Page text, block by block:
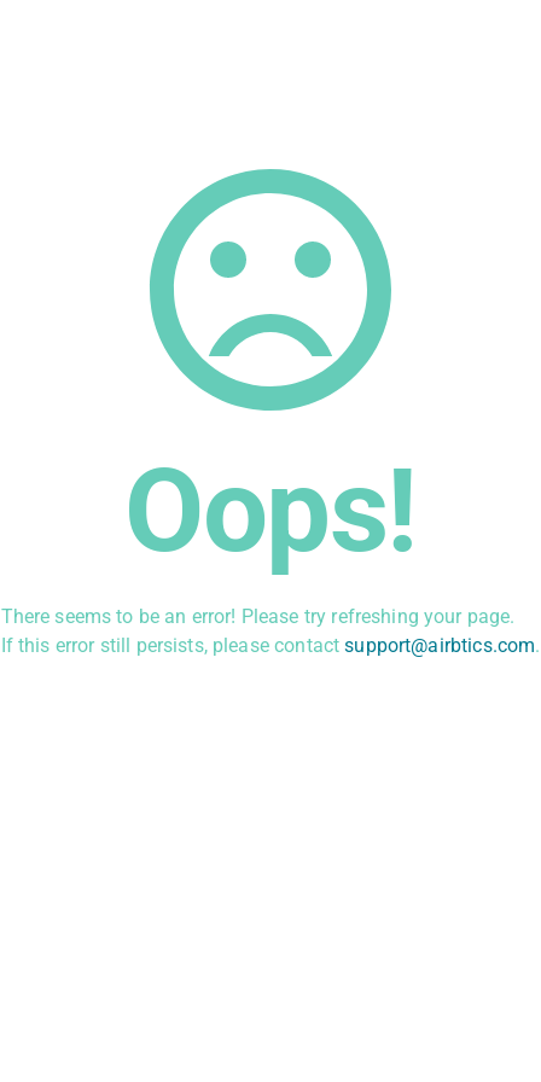
Oops!
There seems to be an error! Please try refreshing your page.
If this error still persists, please contact support@airbtics.com.